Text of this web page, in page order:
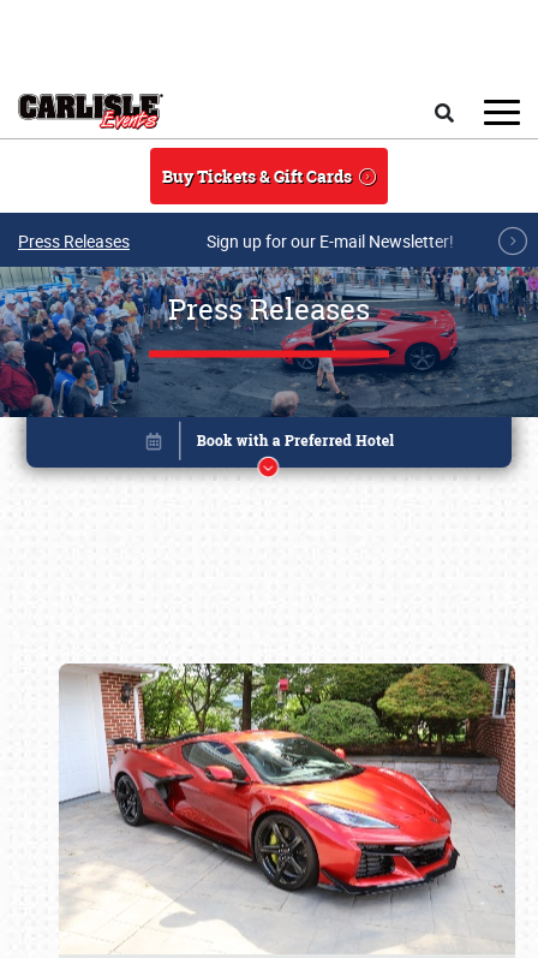
Buy Tickets & Gift Cards
Press Releases Sign up for our E-mail Newsletter!
Press Releases
Book online or call (800) 216-1876